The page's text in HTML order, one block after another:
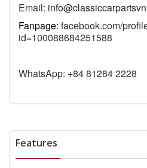
Email:
Fanpage: facebook.com/
id=100088684251588
WhatsApp: +84 81284 2228
Features